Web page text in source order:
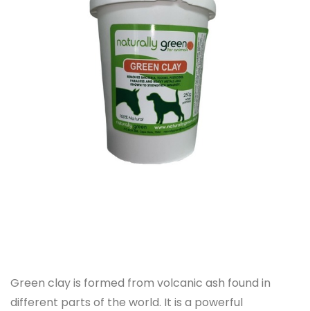
Green clay is formed from volcanic ash found in
different parts of the world. It is a powerful